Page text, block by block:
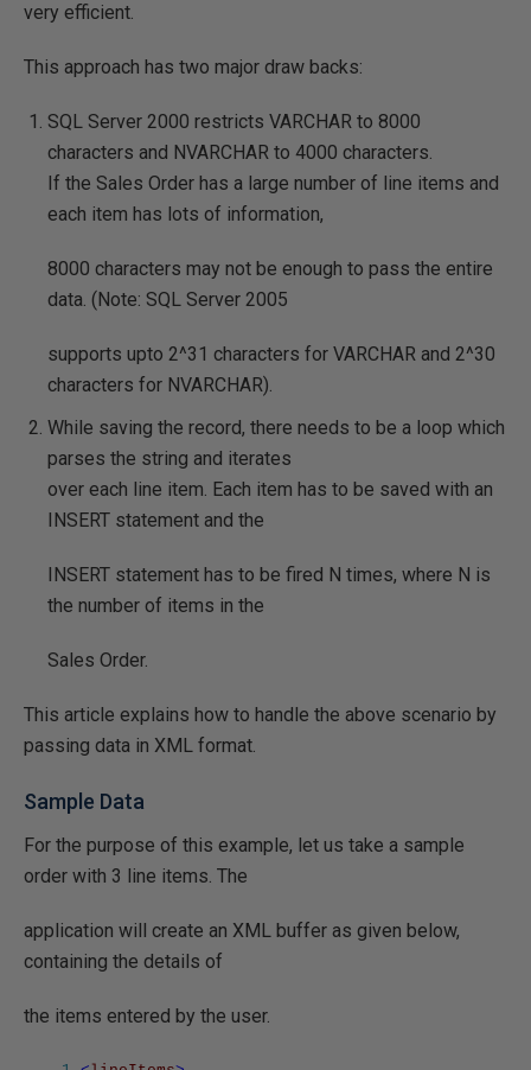
very efficient.
This approach has two major draw backs:
SQL Server 2000 restricts VARCHAR to 8000
characters and NVARCHAR to 4000 characters.
If the Sales Order has a large number of line items and
each item has lots of information,
8000 characters may not be enough to pass the entire
data. (Note: SQL Server 2005
supports upto 2^31 characters for VARCHAR and 2^30
characters for NVARCHAR).
While saving the record, there needs to be a loop which
parses the string and iterates
over each line item. Each item has to be saved with an
INSERT statement and the
INSERT statement has to be fired N times, where N is
the number of items in the
Sales Order.
This article explains how to handle the above scenario by
passing data in XML format.
Sample Data
For the purpose of this example, let us take a sample
order with 3 line items. The
application will create an XML buffer as given below,
containing the details of
the items entered by the user.